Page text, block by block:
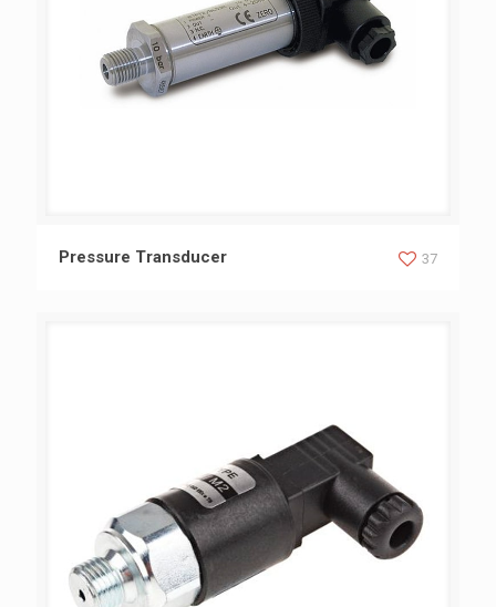
Pressure Transducer
Pressure Transducer 37